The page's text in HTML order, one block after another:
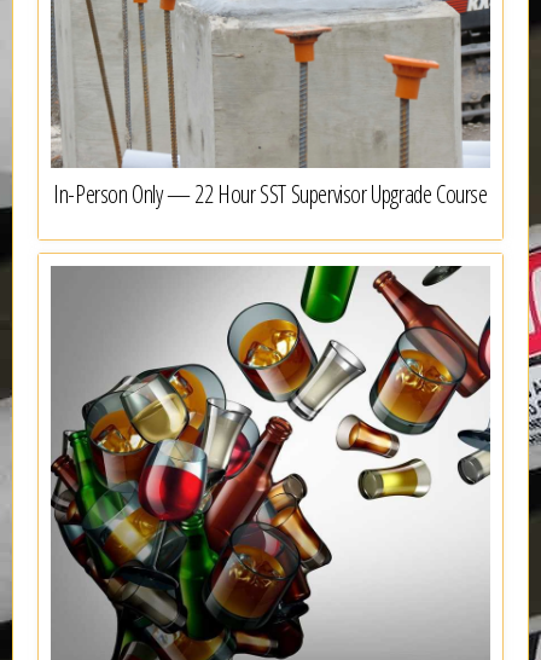
In-Person Only — 22 Hour SST Supervisor Upgrade Course